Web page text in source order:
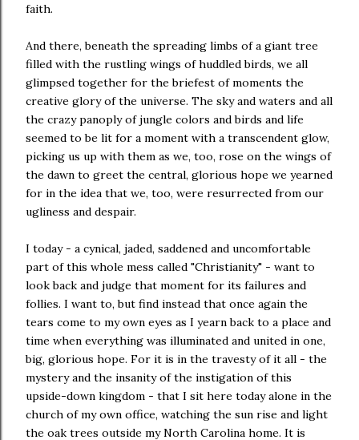
faith.
And there, beneath the spreading limbs of a giant tree
filled with the rustling wings of huddled birds, we all
glimpsed together for the briefest of moments the
creative glory of the universe. The sky and waters and all
the crazy panoply of jungle colors and birds and life
seemed to be lit for a moment with a transcendent glow,
picking us up with them as we, too, rose on the wings of
the dawn to greet the central, glorious hope we yearned
for in the idea that we, too, were resurrected from our
ugliness and despair.
I today - a cynical, jaded, saddened and uncomfortable
part of this whole mess called "Christianity" - want to
look back and judge that moment for its failures and
follies. I want to, but find instead that once again the
tears come to my own eyes as I yearn back to a place and
time when everything was illuminated and united in one,
big, glorious hope. For it is in the travesty of it all - the
mystery and the insanity of the instigation of this
upside-down kingdom - that I sit here today alone in the
church of my own office, watching the sun rise and light
the oak trees outside my North Carolina home. It is